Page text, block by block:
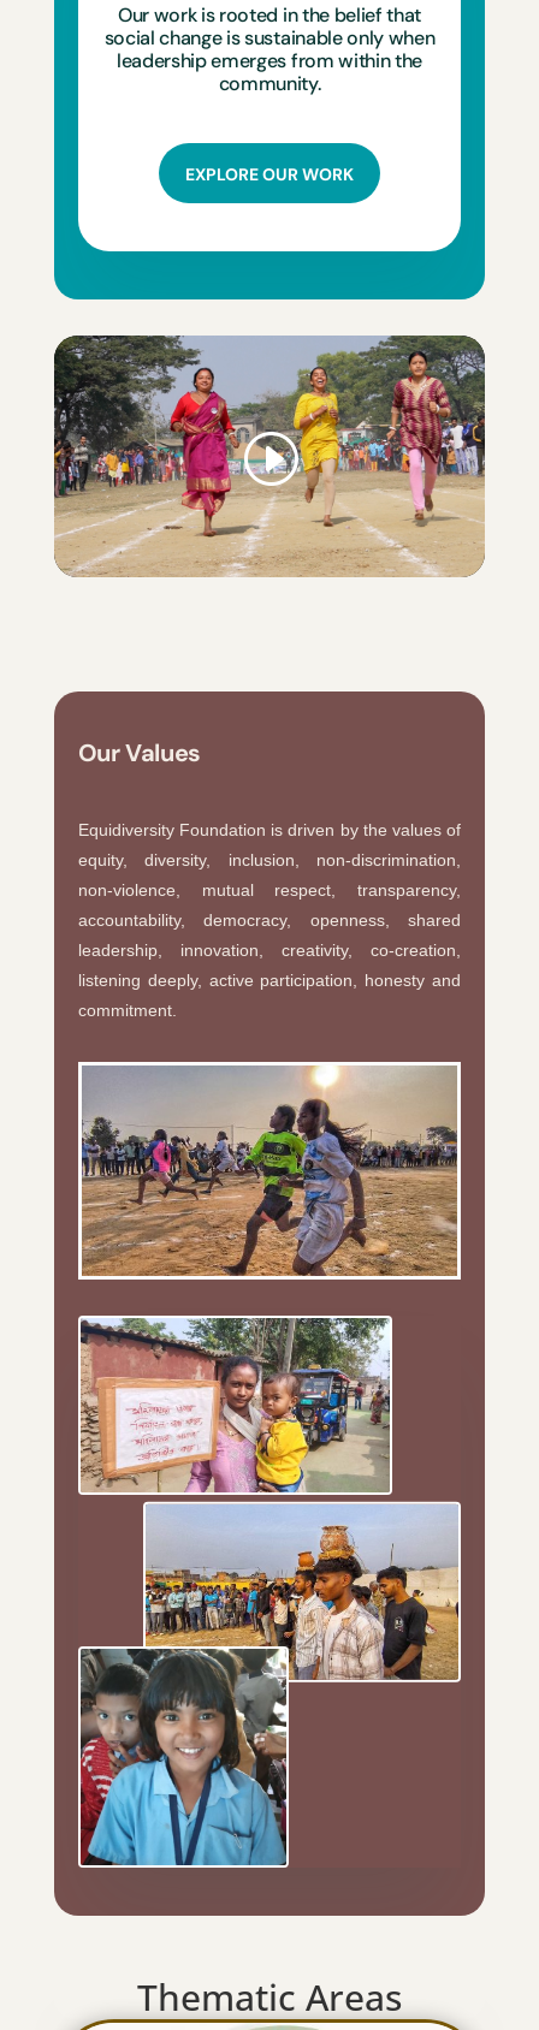
Our work is rooted in the belief that
social change is sustainable only when
leadership emerges from within the
community.
EXPLORE OUR WORK
Our Values
Equidiversity Foundation is driven by the values of
equity, diversity, inclusion, non-discrimination,
non-violence, mutual respect, transparency,
accountability, democracy, openness, shared
leadership, innovation, creativity, co-creation,
listening deeply, active participation, honesty and
commitment.
Thematic Areas